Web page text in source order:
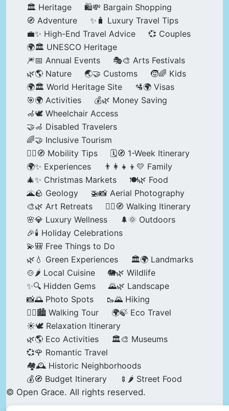
🏛️ Heritage
🛍️💸 Bargain Shopping
🧭 Adventure
✨🧳 Luxury Travel Tips
💼✨ High-End Travel Advice
💞 Couples
🌍🏛️ UNESCO Heritage
🎆📅 Annual Events
🎭🎨 Arts Festivals
🌿🌎 Nature
🌏🤝 Customs
🧒🌈 Kids
🌍🏛️ World Heritage Site
🛂🌍 Visas
🎯🌍 Activities
💰🌿 Money Saving
🦽🕊️ Wheelchair Access
🤝🦽 Disabled Travelers
🌈🤝 Inclusive Tourism
🚶‍♂️🧭 Mobility Tips
🗓️🧭 1-Week Itinerary
🌍✨ Experiences
👨‍👩‍👧‍👦💛 Family
🎄✨ Christmas Markets
🍽️🌿 Food
🌋🪨 Geology
🚁📸 Aerial Photography
🎨🌿 Art Retreats
🚶‍♀️🧭 Walking Itinerary
🌸💎 Luxury Wellness
🌲🌞 Outdoors
🎉🕯️ Holiday Celebrations
💫🎒 Free Things to Do
🌿💧 Green Experiences
🏛️🌍 Landmarks
🍲🌶️ Local Cuisine
🐘🌿 Wildlife
✨🔍 Hidden Gems
🌄🌿 Landscape
📸🌅 Photo Spots
🥾🌄 Hiking
🚶‍♀️🏙️ Walking Tour
🌍🍃 Eco Travel
☀️🕊️ Relaxation Itinerary
🌿🌎 Eco Activities
🏛️🎨 Museums
💞🌹 Romantic Travel
🏘️🕰️ Historic Neighborhoods
💰🧭 Budget Itinerary
🍢🌶️ Street Food
© Open Grace. All rights reserved.